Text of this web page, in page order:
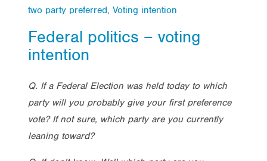
two party preferred, Voting intention
Federal politics – voting
intention
Q. If a Federal Election was held today to which
party will you probably give your first preference
vote? If not sure, which party are you currently
leaning toward?